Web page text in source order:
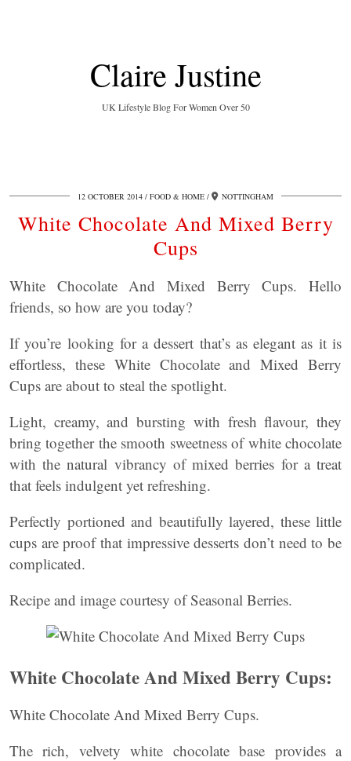
Claire Justine
UK Lifestyle Blog For Women Over 50
12 OCTOBER 2014 FOOD & HOME NOTTINGHAM
White Chocolate And Mixed Berry
Cups
White Chocolate And Mixed Berry Cups. Hello
friends, so how are you today?
If you’re looking for a dessert that’s as elegant as it is
effortless, these White Chocolate and Mixed Berry
Cups are about to steal the spotlight.
Light, creamy, and bursting with fresh flavour, they
bring together the smooth sweetness of white chocolate
with the natural vibrancy of mixed berries for a treat
that feels indulgent yet refreshing.
Perfectly portioned and beautifully layered, these little
cups are proof that impressive desserts don’t need to be
complicated.
Recipe and image courtesy of Seasonal Berries.
White Chocolate And Mixed Berry Cups:
White Chocolate And Mixed Berry Cups.
The rich, velvety white chocolate base provides a